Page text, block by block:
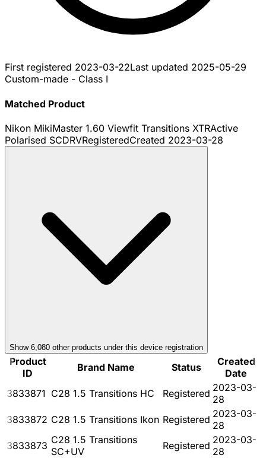
First registered 2023-03-22Last updated 2025-05-29
Custom-made - Class I
Matched Product
Nikon MikiMaster 1.60 Viewfit Transitions XTRActive
Polarised SCDRVRegisteredCreated 2023-03-28
Show 6,080 other products under this device registration
Product
ID
Brand Name Status
Created
Date
3833871 C28 1.5 Transitions HC Registered 2023-03-
28
3833872 C28 1.5 Transitions Ikon Registered 2023-03-
28
3833873 C28 1.5 Transitions
SC+UV
Registered 2023-03-
28